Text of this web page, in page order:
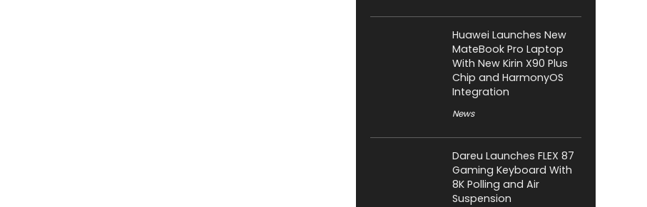
Huawei Launches New
MateBook Pro Laptop
With New Kirin X90 Plus
Chip and HarmonyOS
Integration
News
Dareu Launches FLEX 87
Gaming Keyboard With
8K Polling and Air
Suspension